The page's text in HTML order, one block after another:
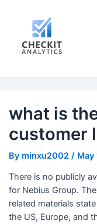
what is
customer
By minxu2002 / May
There is no publicly
for Nebius Group.
related materials
the US, Europe, and
navigation